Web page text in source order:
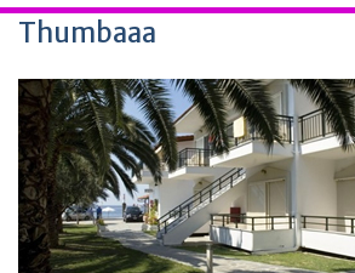
Thumbaaa